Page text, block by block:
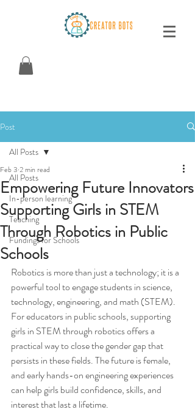
Post
All Posts
In-person learning
Teaching
Fundings for Schools
All Posts
Empowering Future Innovators
Supporting Girls in STEM
Through Robotics in Public
Schools
Feb 3 2 min read
Robotics is more than just a technology; it is a
powerful tool to engage students in science,
technology, engineering, and math (STEM).
For educators in public schools, supporting
girls in STEM through robotics offers a
practical way to close the gender gap that
persists in these fields. The future is female,
and early hands-on engineering experiences
can help girls build confidence, skills, and
interest that last a lifetime.